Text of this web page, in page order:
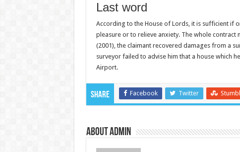
Last word
According to the House of Lords, it is sufficient if
pleasure or to relieve anxiety. The whole contract
(2001), the claimant recovered damages from a
surveyor failed to advise him that a house which
Airport.
Share Facebook Twitter
About admin